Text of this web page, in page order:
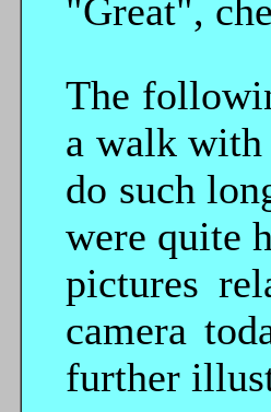
"Great",
The
a walk with
do such
were quite
pictures
camera
further